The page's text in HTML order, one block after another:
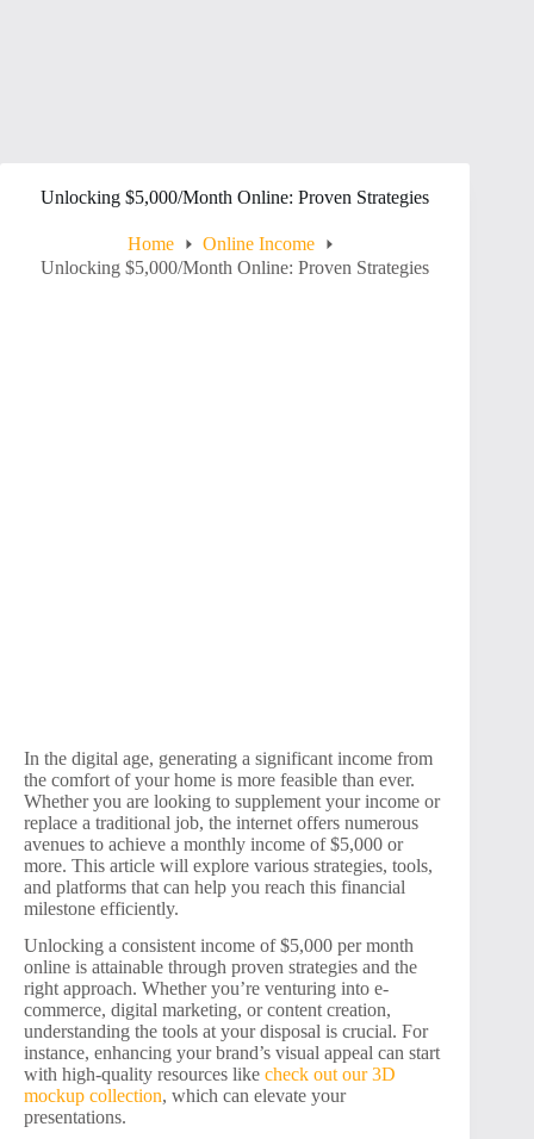
Unlocking $5,000/Month Online: Proven Strategies
Home
Online Income
Unlocking $5,000/Month Online: Proven Strategies
In the digital age, generating a significant income from
the comfort of your home is more feasible than ever.
Whether you are looking to supplement your income or
replace a traditional job, the internet offers numerous
avenues to achieve a monthly income of $5,000 or
more. This article will explore various strategies, tools,
and platforms that can help you reach this financial
milestone efficiently.
Unlocking a consistent income of $5,000 per month
online is attainable through proven strategies and the
right approach. Whether you’re venturing into e-
commerce, digital marketing, or content creation,
understanding the tools at your disposal is crucial. For
instance, enhancing your brand’s visual appeal can start
with high-quality resources like check out our 3D
mockup collection, which can elevate your
presentations.